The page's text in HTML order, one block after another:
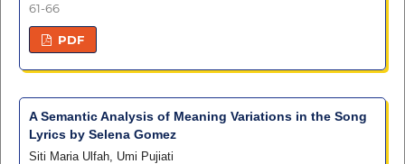
61-66
PDF
A Semantic Analysis of Meaning Variations in the Song
Lyrics by Selena Gomez
Siti Maria Ulfah, Umi Pujiati